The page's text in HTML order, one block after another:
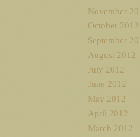
November
October 2012
September
August 2012
July 2012
June 2012
May 2012
April 2012
March 2012